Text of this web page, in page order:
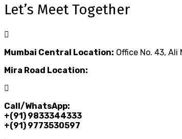
Let’s Meet Together
Mumbai Central Location: Office No. 43, Ali
Mira Road Location:
Call/WhatsApp:
+(91) 9833344333
+(91) 9773530597